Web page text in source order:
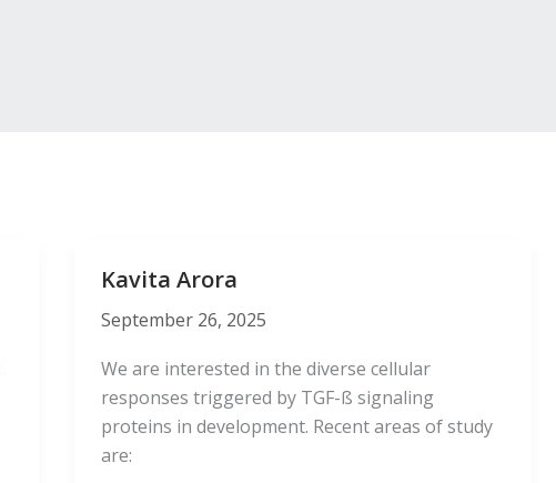
Kavita Arora
September 26, 2025
We are interested in the diverse cellular
responses triggered by TGF-ß signaling
proteins in development. Recent areas of study
are: